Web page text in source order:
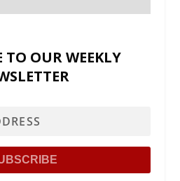
TO OUR WEEKLY